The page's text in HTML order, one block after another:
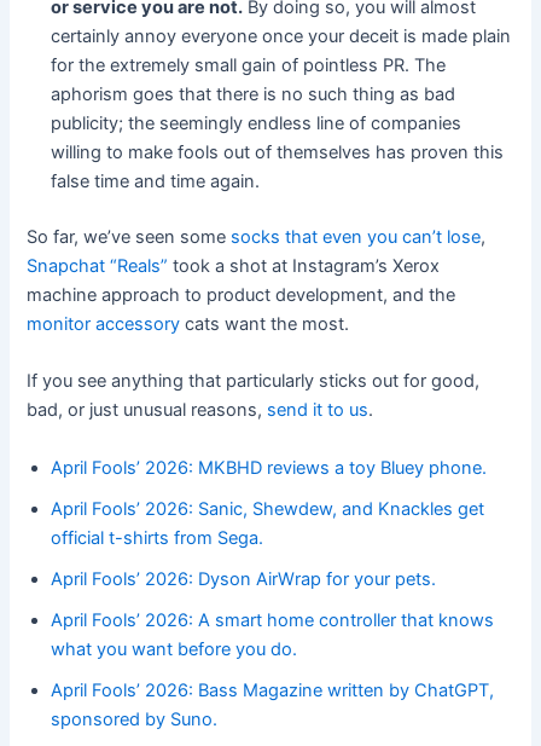
or service you are not. By doing so, you will almost
certainly annoy everyone once your deceit is made plain
for the extremely small gain of pointless PR. The
aphorism goes that there is no such thing as bad
publicity; the seemingly endless line of companies
willing to make fools out of themselves has proven this
false time and time again.
So far, we’ve seen some socks that even you can’t lose,
Snapchat “Reals” took a shot at Instagram’s Xerox
machine approach to product development, and the
monitor accessory cats want the most.
If you see anything that particularly sticks out for good,
bad, or just unusual reasons, send it to us.
April Fools’ 2026: MKBHD reviews a toy Bluey phone.
April Fools’ 2026: Sanic, Shewdew, and Knackles get
official t-shirts from Sega.
April Fools’ 2026: Dyson AirWrap for your pets.
April Fools’ 2026: A smart home controller that knows
what you want before you do.
April Fools’ 2026: Bass Magazine written by ChatGPT,
sponsored by Suno.